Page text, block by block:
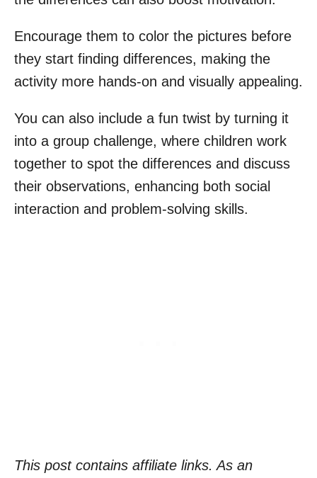
Encourage them to color the pictures before
they start finding differences, making the
activity more hands-on and visually appealing.
You can also include a fun twist by turning it
into a group challenge, where children work
together to spot the differences and discuss
their observations, enhancing both social
interaction and problem-solving skills.
This post contains affiliate links. As an